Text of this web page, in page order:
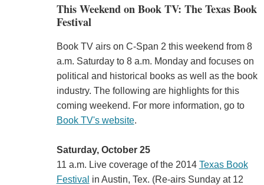
This Weekend on Book TV: The Texas Book
Festival
Book TV airs on C-Span 2 this weekend from 8
a.m. Saturday to 8 a.m. Monday and focuses on
political and historical books as well as the book
industry. The following are highlights for this
coming weekend. For more information, go to
Book TV's website.
Saturday, October 25
11 a.m. Live coverage of the 2014 Texas Book
Festival in Austin, Tex. (Re-airs Sunday at 12